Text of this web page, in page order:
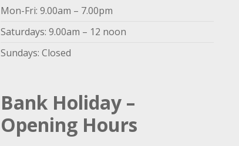
Mon-Fri: 9.00am – 7.00pm
Saturdays: 9.00am – 12 noon
Sundays: Closed
Bank Holiday –
Opening Hours